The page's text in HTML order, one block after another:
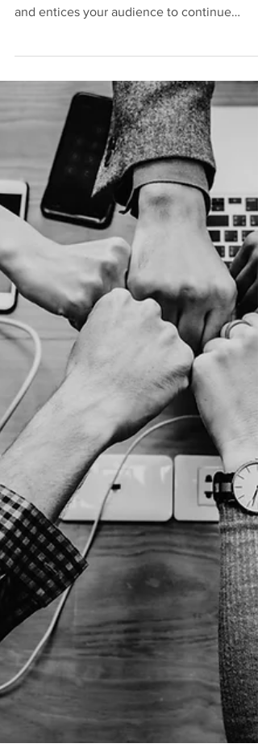
Makes a Class
Create a blog post subtitle that summarizes
your post in a few short, punchy sentences
and entices your audience to continue
reading....